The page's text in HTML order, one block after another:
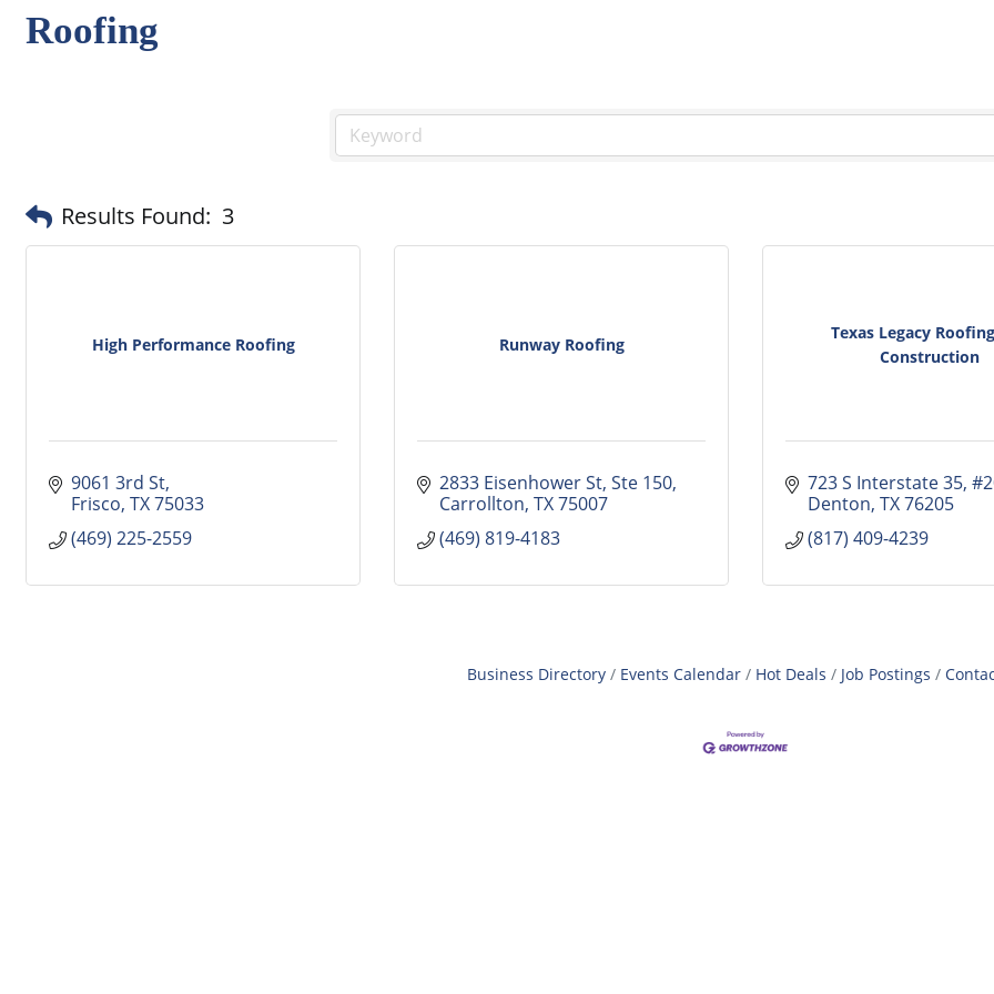
Roofing
Results Found: 3
High Performance Roofing
9061 3rd St
Frisco TX75033
(469) 225-2559
Runway Roofing
2833 Eisenhower St, Ste 150
Carrollton TX75007
(469) 819-4183
Texas Legacy
Construction
723 S Interstate 35
Denton TX76205
(817) 409-4239
Business Directory Events Calendar Hot Deals Job Postings